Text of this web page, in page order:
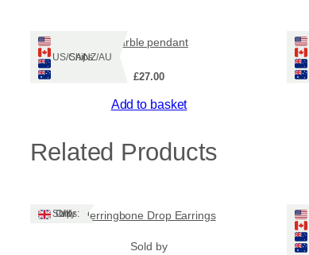
Ships: US/CA/NZ/AU
marble pendant
£27.00
Add to basket
Related Products
Ships: UK Only Herringbone Drop Earrings
Sold by